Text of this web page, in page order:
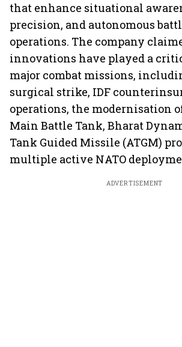
that enhance situational
precision, and autonomous
operations. The company
innovations have played a
major combat missions,
surgical strike, IDF
operations, the modernisation
Main Battle Tank, Bharat
Tank Guided Missile (ATGM)
multiple active NATO
ADVERTISEMENT